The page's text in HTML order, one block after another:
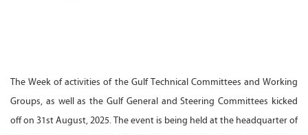
The Week of activities of the Gulf Technical Committees and Working
Groups, as well as the Gulf General and Steering Committees kicked
off on 31st August, 2025. The event is being held at the headquarter of